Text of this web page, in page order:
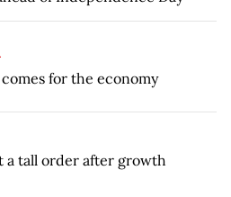
for the economy
a tall order after growth